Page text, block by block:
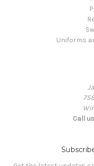
Uniforms
Call